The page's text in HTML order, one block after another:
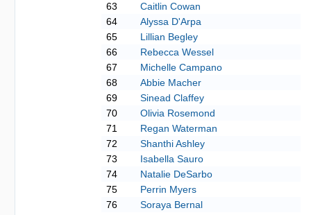
63
Caitlin Cowan
64
Alyssa D'Arpa
65
Lillian Begley
66
Rebecca Wessel
67
Michelle Campano
68
Abbie Macher
69
Sinead Claffey
70
Olivia Rosemond
71
Regan Waterman
72
Shanthi Ashley
73
Isabella Sauro
74
Natalie DeSarbo
75
Perrin Myers
76
Soraya Bernal